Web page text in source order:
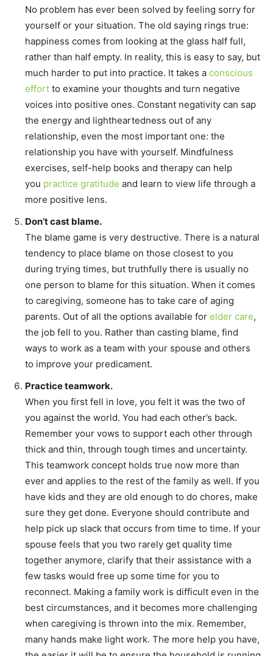
No problem has ever been solved by feeling sorry for
yourself or your situation. The old saying rings true:
happiness comes from looking at the glass half full,
rather than half empty. In reality, this is easy to say, but
much harder to put into practice. It takes a conscious
effort to examine your thoughts and turn negative
voices into positive ones. Constant negativity can sap
the energy and lightheartedness out of any
relationship, even the most important one: the
relationship you have with yourself. Mindfulness
exercises, self-help books and therapy can help
you practice gratitude and learn to view life through a
more positive lens.
Don’t cast blame.
The blame game is very destructive. There is a natural
tendency to place blame on those closest to you
during trying times, but truthfully there is usually no
one person to blame for this situation. When it comes
to caregiving, someone has to take care of aging
parents. Out of all the options available for elder care,
the job fell to you. Rather than casting blame, find
ways to work as a team with your spouse and others
to improve your predicament.
Practice teamwork.
When you first fell in love, you felt it was the two of
you against the world. You had each other’s back.
Remember your vows to support each other through
thick and thin, through tough times and uncertainty.
This teamwork concept holds true now more than
ever and applies to the rest of the family as well. If you
have kids and they are old enough to do chores, make
sure they get done. Everyone should contribute and
help pick up slack that occurs from time to time. If your
spouse feels that you two rarely get quality time
together anymore, clarify that their assistance with a
few tasks would free up some time for you to
reconnect. Making a family work is difficult even in the
best circumstances, and it becomes more challenging
when caregiving is thrown into the mix. Remember,
many hands make light work. The more help you have,